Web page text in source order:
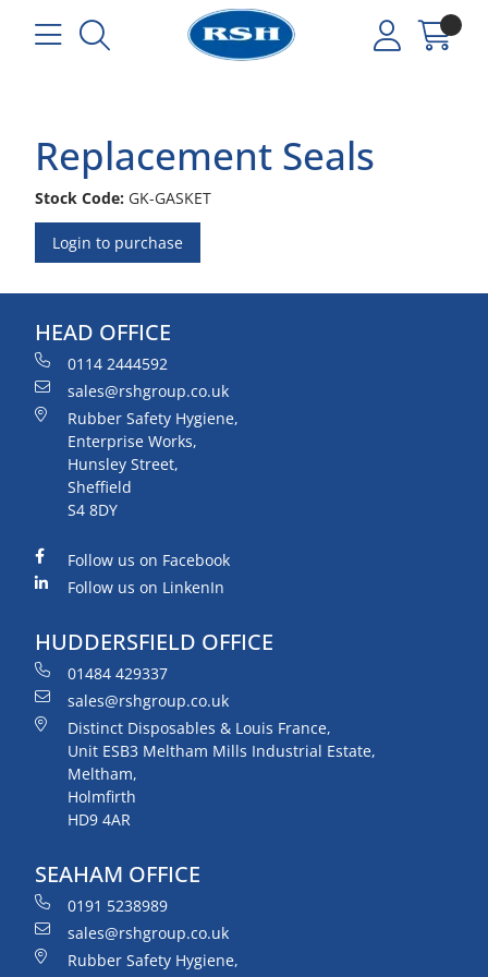
Replacement Seals
Stock Code: GK-GASKET
Login to purchase
HEAD OFFICE
0114 2444592
sales@rshgroup.co.uk
Rubber Safety Hygiene,
Enterprise Works,
Hunsley Street,
Sheffield
S4 8DY
Follow us on Facebook
Follow us on LinkenIn
HUDDERSFIELD OFFICE
01484 429337
sales@rshgroup.co.uk
Distinct Disposables & Louis France,
Unit ESB3 Meltham Mills Industrial Estate,
Meltham,
Holmfirth
HD9 4AR
SEAHAM OFFICE
0191 5238989
sales@rshgroup.co.uk
Rubber Safety Hygiene,